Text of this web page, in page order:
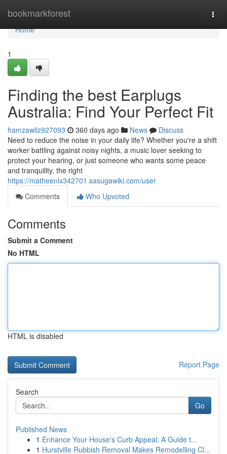
bookmarkforest
Home
Home
1
Finding the best Earplugs
Australia: Find Your Perfect Fit
hamzawliz927093 360 days ago News
Discuss
Need to reduce the noise in your daily life? Whether you're a shift
worker battling against noisy nights, a music lover seeking to
protect your hearing, or just someone who wants some peace
and tranquility, the right
https://matheenlx342701.sasugawiki.com/user
Comments
Who Upvoted
Comments
Submit a Comment
No HTML
HTML is disabled
Report Page
Search
Go
Published News
1 Enhance Your House's Curb Appeal: A Guide t...
1 Hurstville Rubbish Removal Makes Remodelling Cl...